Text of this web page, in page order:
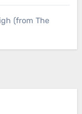
(from The